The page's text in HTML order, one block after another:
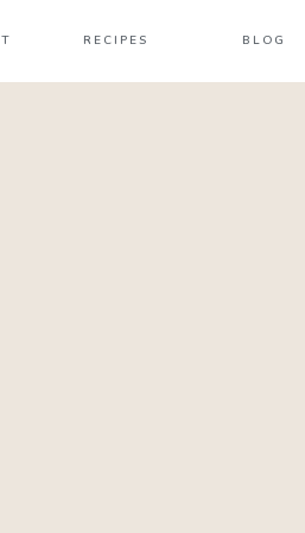
RECIPES BLOG